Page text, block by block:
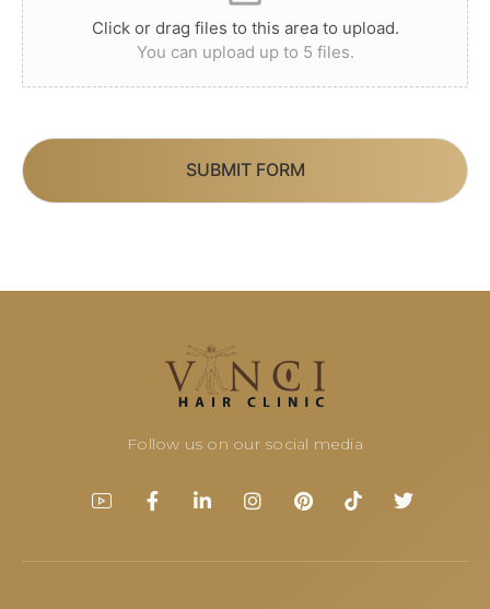
Click or drag files to this area to upload.
You can upload up to 5 files.
SUBMIT FORM
Follow us on our social media